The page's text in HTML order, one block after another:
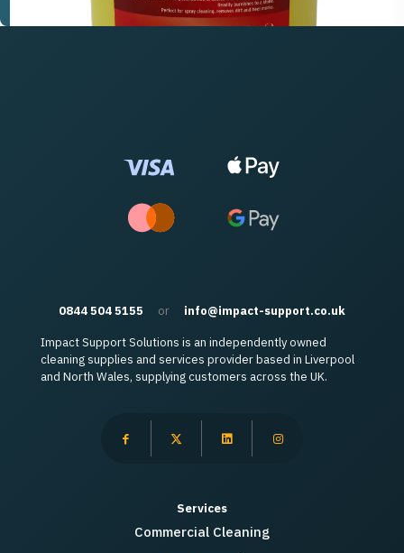
0844 504 5155 or info@impact-support.co.uk
Impact Support Solutions is an independently owned
cleaning supplies and services provider based in Liverpool
and North Wales, supplying customers across the UK.
Services
Commercial Cleaning